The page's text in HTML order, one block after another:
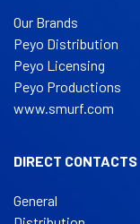
Our Brands
Peyo Distribution
Peyo Licensing
Peyo Productions
www.smurf.com
DIRECT CONTACTS
General